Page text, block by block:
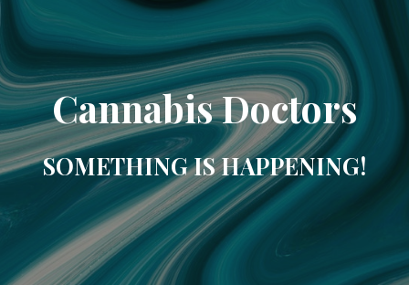
Cannabis Doctors
SOMETHING IS HAPPENING!